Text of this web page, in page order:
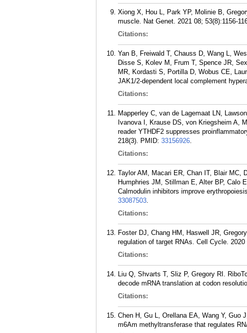
Xiong X, Hou L, Park YP, Molinie B,
muscle. Nat Genet. 2021 08; 53(8):1156-
Citations:
Yan B, Freiwald T, Chauss D, Wang L,
Disse S, Kolev M, Frum T, Spence JR,
MR, Kordasti S, Portilla D, Wobus CE,
JAK1/2-dependent local complement
Citations:
Mapperley C, van de Lagemaat LN,
Ivanova I, Krause DS, von Kriegsheim A,
reader YTHDF2 suppresses
218(3). PMID: 33156926.
Citations:
Taylor AM, Macari ER, Chan IT, Blair MC,
Humphries JM, Stillman E, Alter BP, Calo
Calmodulin inhibitors improve
33087503.
Citations:
Foster DJ, Chang HM, Haswell JR,
regulation of target RNAs. Cell Cycle. 2020
Citations:
Liu Q, Shvarts T, Sliz P, Gregory RI.
decode mRNA translation at codon
Citations:
Chen H, Gu L, Orellana EA, Wang Y, Guo
m6Am methyltransferase that regulates